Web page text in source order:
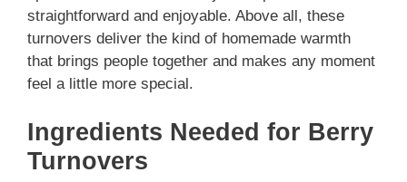
straightforward and enjoyable. Above all, these
turnovers deliver the kind of homemade warmth
that brings people together and makes any moment
feel a little more special.
Ingredients Needed for Berry
Turnovers